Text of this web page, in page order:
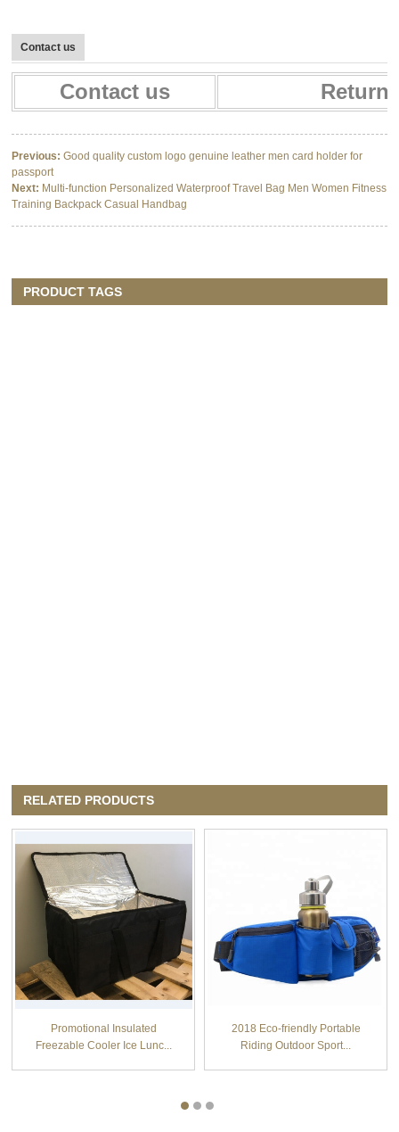
Contact us
Contact us Return
Previous: Good quality custom logo genuine leather men card holder for
passport
Next: Multi-function Personalized Waterproof Travel Bag Men Women Fitness
Training Backpack Casual Handbag
PRODUCT TAGS
RELATED PRODUCTS
Promotional Insulated
Freezable Cooler Ice Lunc...
2018 Eco-friendly Portable
Riding Outdoor Sport...